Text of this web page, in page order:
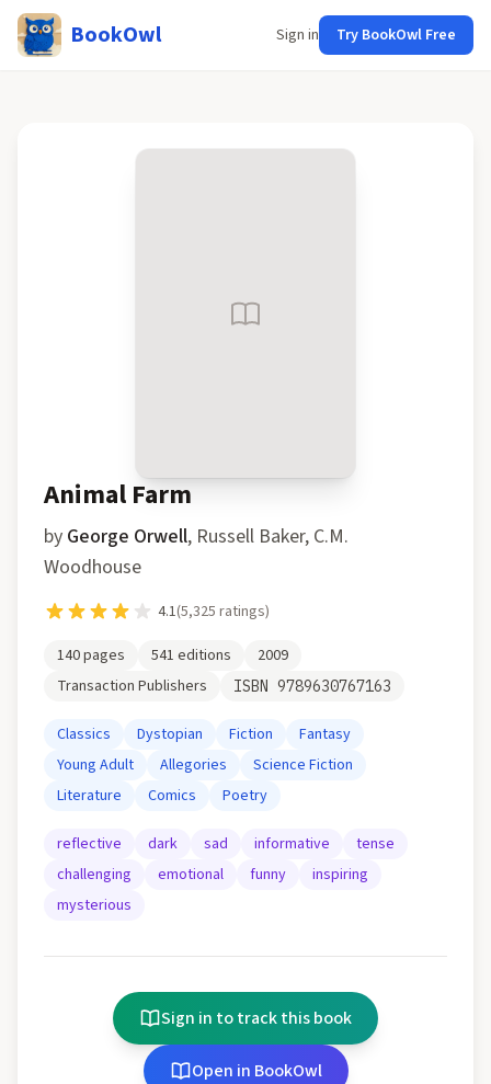
BookOwl Sign in Try BookOwl Free
Animal Farm
by George Orwell, Russell Baker, C.M.
Woodhouse
4.1(5,325 ratings)
140pages 541 editions
2009
Transaction Publishers
ISBN 9789630767163
Classics Dystopian Fiction
Fantasy
Young Adult
Allegories
Science Fiction
Literature
Comics Poetry
reflective dark sad informative
tense
challenging
emotional funny
inspiring
mysterious
Sign in to track this book
Open in BookOwl